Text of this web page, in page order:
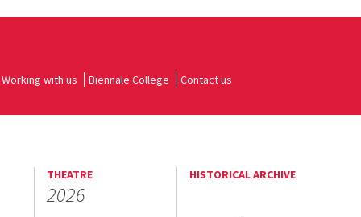
Working with us Biennale College Contact us
THEATRE
2026
HISTORICAL ARCHIVE